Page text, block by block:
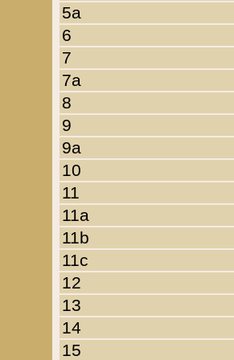
5a
6
7
7a
8
9
9a
10
11
11a
11b
11c
12
13
14
15